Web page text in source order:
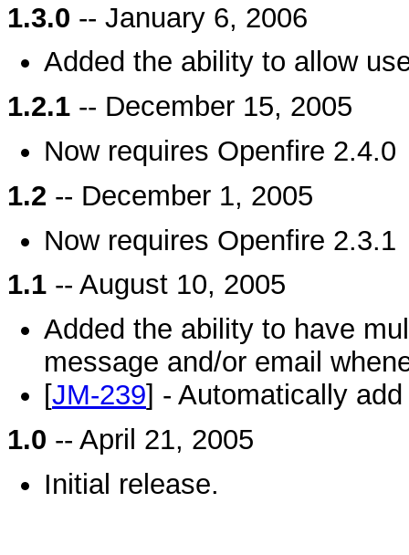
1.3.0 -- January 6, 2006
Added the ability to allow
1.2.1 -- December 15, 2005
Now requires Openfire 2.4.0
1.2 -- December 1, 2005
Now requires Openfire 2.3.1
1.1 -- August 10, 2005
Added the ability to have
message and/or email
[JM-239] - Automatically
1.0 -- April 21, 2005
Initial release.